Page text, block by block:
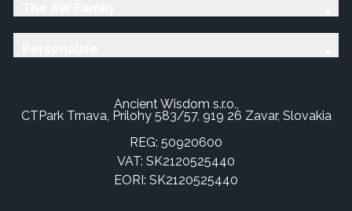
Ancient Wisdom s.r.o.,
CTPark Trnava, Prílohy 583/57, 919 26 Zavar, Slovakia
REG: 50920600
VAT: SK2120525440
EORI: SK2120525440